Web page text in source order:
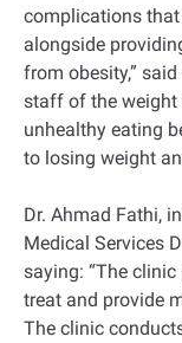
complications that
alongside
from obesity,”
staff of the weight
unhealthy eating
to losing weight
Dr. Ahmad Fathi,
Medical Services
saying: “The
treat and provide
The clinic